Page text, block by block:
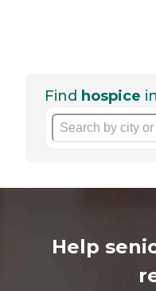
Find hospice
Help